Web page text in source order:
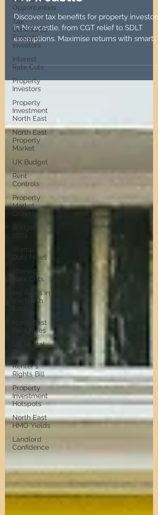
Opportunities
Tax
Benefits for
Property
Investors
Interest
Rate Cuts
Property
Investors
Property
Investment
North East
North East
Property
Market
UK Budget
Rent
Controls
Property
Market
Growth
2024
Stamp
Duty Hikes
Interest
Rate Cuts
ing Rents in
the North
North East
Rent Rises
UK Rental
Renter's
Rights Bill
Property
Investment
Hotspots
North East
HMO Yields
Landlord
Confidence
Newcastle
Discover tax benefits for property investors
in Newcastle, from CGT relief to SDLT
exemptions. Maximise returns with smart
strategies.